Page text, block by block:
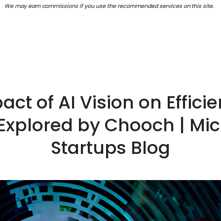
We may earn commissions if you use the recommended services on this site.
of AI Vision on
by Chooch |
Startups Blog